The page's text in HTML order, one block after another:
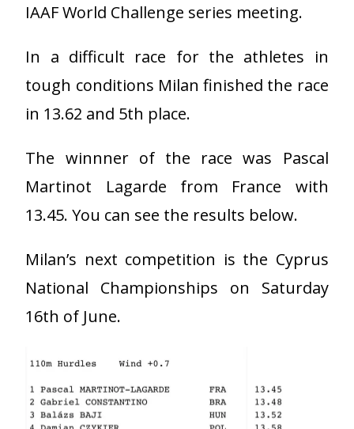
IAAF World Challenge series meeting.
In a difficult race for the athletes in
tough conditions Milan finished the race
in 13.62 and 5th place.
The winnner of the race was Pascal
Martinot Lagarde from France with
13.45. You can see the results below.
Milan’s next competition is the Cyprus
National Championships on Saturday
16th of June.